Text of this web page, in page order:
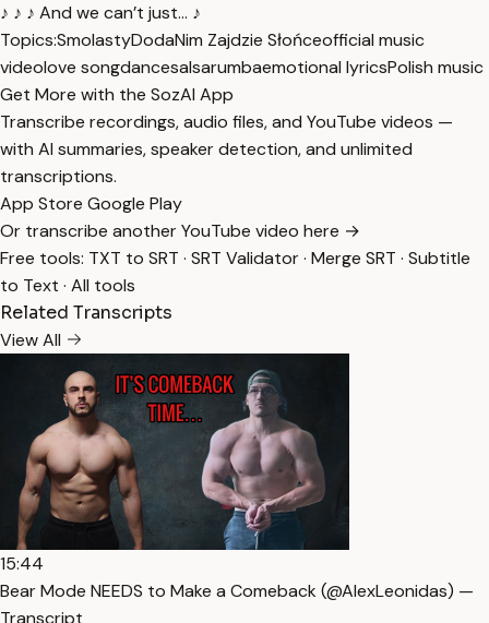
♪ ♪ ♪ And we can’t just... ♪
Topics:SmolastyDodaNim Zajdzie Słońceofficial music
videolove songdancesalsarumbaemotional lyricsPolish music
Get More with the SozAI App
Transcribe recordings, audio files, and YouTube videos —
with AI summaries, speaker detection, and unlimited
transcriptions.
App Store Google Play
Or transcribe another YouTube video here →
Free tools: TXT to SRT · SRT Validator· Merge SRT · Subtitle
to Text · All tools
Related Transcripts
View All
15:44
Bear Mode NEEDS to Make a Comeback (​⁠​⁠@AlexLeonidas) —
Transcript